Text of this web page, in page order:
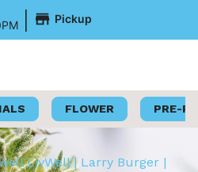
| Pickup
FLOWER PRE-
LivWell | Larry Burger |